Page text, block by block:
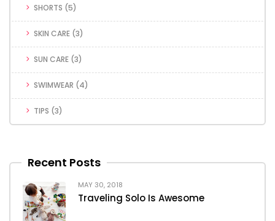
SHORTS (5)
SKIN CARE (3)
SUN CARE (3)
SWIMWEAR (4)
TIPS (3)
Recent Posts
MAY 30, 2018
Traveling Solo Is Awesome